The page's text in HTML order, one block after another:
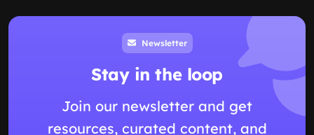
Newsletter
Stay in the loop
Join our newsletter and get
resources, curated content, and